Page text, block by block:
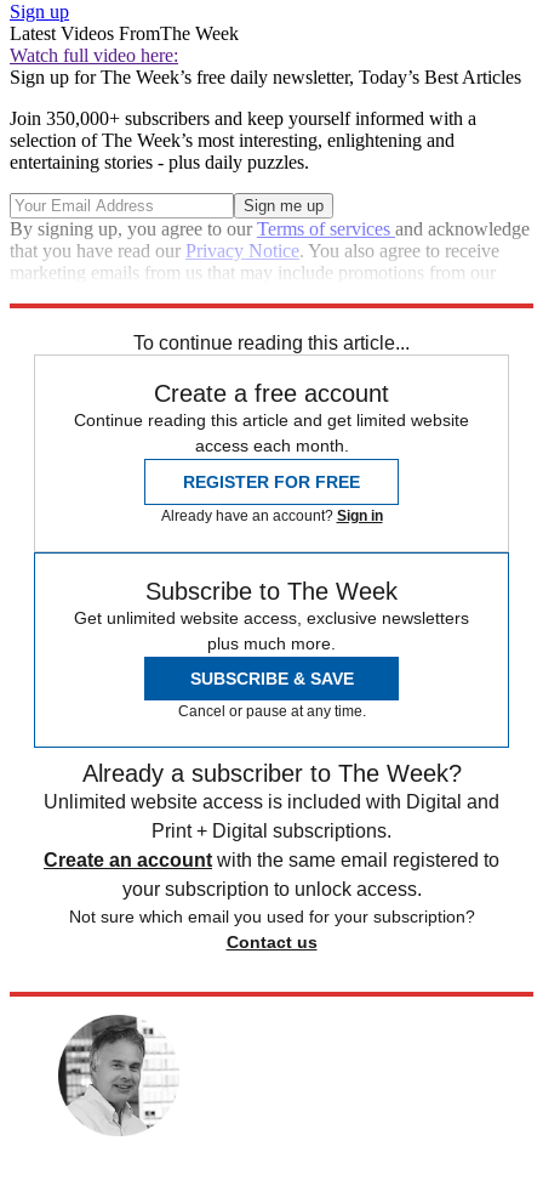
Sign up
Latest Videos FromThe Week
Watch full video here:
Sign up for The Week’s free daily newsletter, Today’s Best Articles
Join 350,000+ subscribers and keep yourself informed with a
selection of The Week’s most interesting, enlightening and
entertaining stories - plus daily puzzles.
By signing up, you agree to ourTerms of services and acknowledge
that you have read our Privacy Notice. You also agree to receive
marketing emails from us that may include promotions from our
To continue reading this article...
Create a free account
Continue reading this article and get limited website
access each month.
REGISTER FOR FREE
Already have an account? Sign in
Subscribe to The Week
Get unlimited website access, exclusive newsletters
plus much more.
SUBSCRIBE & SAVE
Cancel or pause at any time.
Already a subscriber to The Week?
Unlimited website access is included with Digital and
Print + Digital subscriptions.
Create an account with the same email registered to
your subscription to unlock access.
Not sure which email you used for your subscription?
Contact us